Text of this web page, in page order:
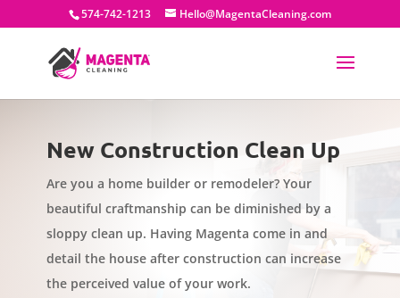
574-742-1213 Hello@MagentaCleaning.com
New Construction Clean Up
Are you a home builder or remodeler? Your
beautiful craftmanship can be diminished by a
sloppy clean up. Having Magenta come in and
detail the house after construction can increase
the perceived value of your work.